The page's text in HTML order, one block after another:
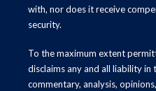
with, nor does it receive
security.
To the maximum extent
disclaims any and all liability
commentary, analysis,